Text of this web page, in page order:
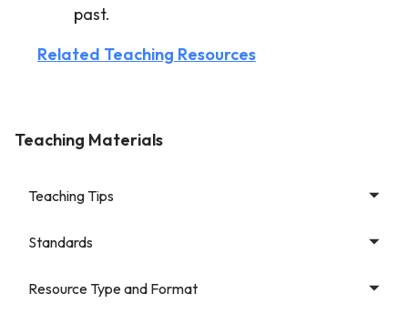
past.
Related Teaching Resources
Teaching Materials
Teaching Tips
Standards
Resource Type and Format